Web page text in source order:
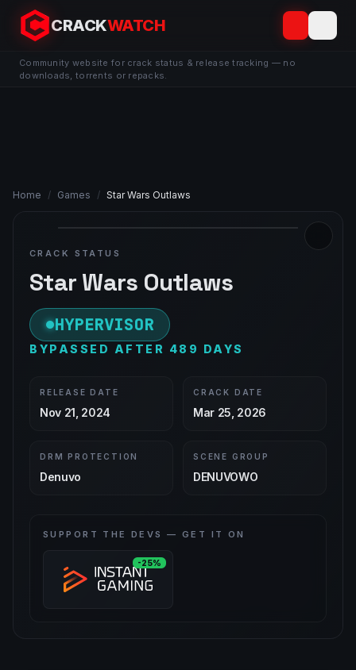
CRACKWATCH
Community website for crack status & release tracking — no
downloads, torrents or repacks.
Home / Games / Star Wars Outlaws
CRACK STATUS
Star Wars Outlaws
HYPERVISOR
BYPASSED AFTER 489 DAYS
RELEASE DATE
Nov 21, 2024
CRACK DATE
Mar 25, 2026
DRM PROTECTION
Denuvo
SCENE GROUP
DENUVOWO
SUPPORT THE DEVS — GET IT ON
-25%